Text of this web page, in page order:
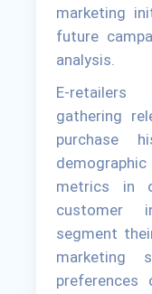
marketing
future
analysis.
E-
gathering
purchase
metrics in
customer
segment
marketing